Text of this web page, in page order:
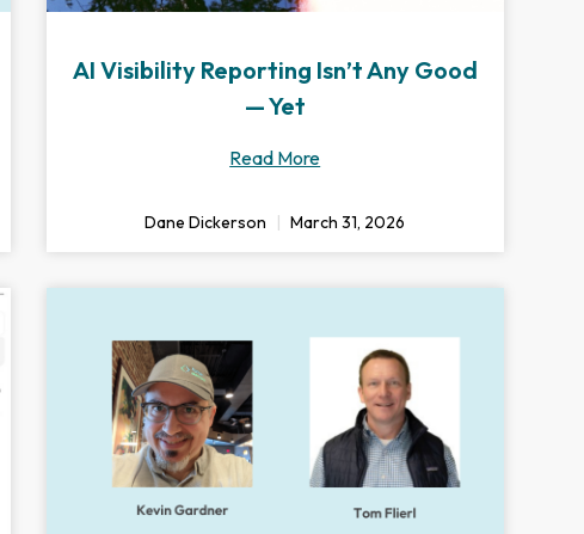
AI Visibility Reporting Isn’t Any Good
— Yet
Read More
Dane Dickerson March 31, 2026